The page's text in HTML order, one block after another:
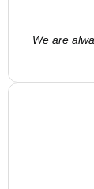
We are